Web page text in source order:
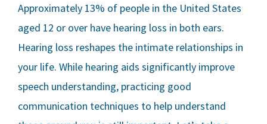
Approximately 13% of people in the United States
aged 12 or over have hearing loss in both ears.
Hearing loss reshapes the intimate relationships in
your life. While hearing aids significantly improve
speech understanding, practicing good
communication techniques to help understand